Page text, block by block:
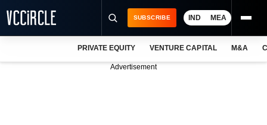
SUBSCRIBE IND MEA
PRIVATE EQUITY VENTURE CAPITAL M&A
Advertisement